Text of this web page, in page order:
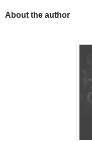
About the author